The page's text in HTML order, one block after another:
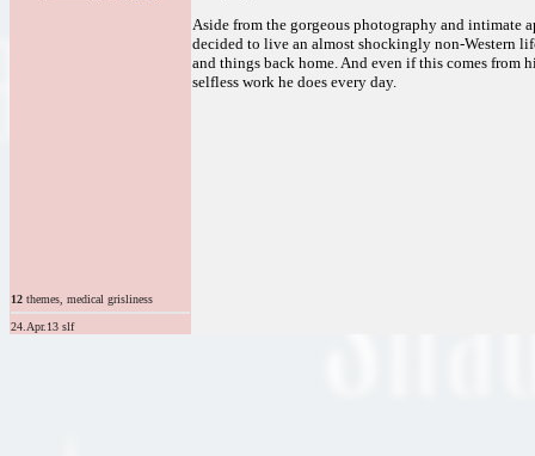
Aside from the gorgeous photography and intimate
decided to live an almost shockingly non-Western
and things back home. And even if this comes from
selfless work he does every day.
12 themes, medical grisliness
24.Apr.13 slf